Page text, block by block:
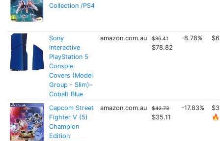
Collection /PS4
Sony
Interactive
PlayStation 5
Console
Covers (Model
Group - Slim)–
Cobalt Blue
amazon.com.au $86.41
$78.82
-8.78%
Capcom Street
Fighter V (5)
Champion
Edition
amazon.com.au $42.73
$35.11
-17.83%
🔥